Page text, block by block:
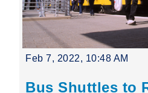
Feb 7, 2022, 10:48 AM
Bus Shuttles to